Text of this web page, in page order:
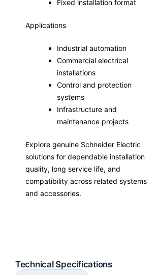
Fixed installation format
Applications
Industrial automation
Commercial electrical
installations
Control and protection
systems
Infrastructure and
maintenance projects
Explore genuine Schneider Electric
solutions for dependable installation
quality, long service life, and
compatibility across related systems
and accessories.
Technical Specifications